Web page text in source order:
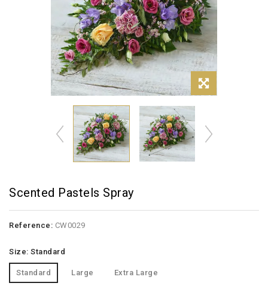
Scented Pastels Spray
Reference: CW0029
Size: Standard
Standard Large Extra Large